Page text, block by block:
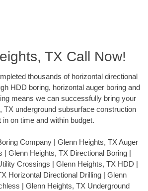
TX Call Now!
thousands of horizontal directional
HDD boring, horizontal auger boring and
means we can successfully bring your
TX underground subsurface construction
in on time and within budget.
Company | Glenn Heights, TX Auger
| Glenn Heights, TX Directional Boring |
Crossings | Glenn Heights, TX HDD |
Horizontal Directional Drilling | Glenn
| Glenn Heights, TX Underground